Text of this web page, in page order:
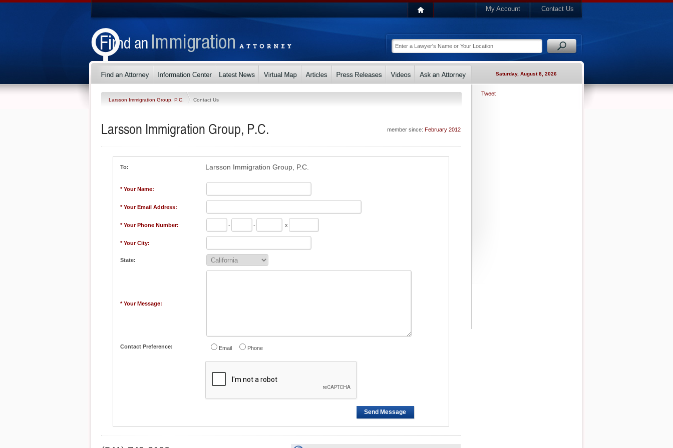
My Account Contact Us
Saturday, August 8, 2026
Larsson Immigration Group, P.C. Contact Us
member since: February 2012
Larsson Immigration Group, P.C.
To: Larsson Immigration Group, P.C.
* Your Name:
* Your Email Address:
* Your Phone Number: - - x
* Your City:
State:
* Your Message:
Contact Preference: Email Phone
Send Message
Tweet